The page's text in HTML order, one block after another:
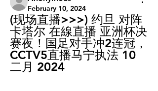
February 10, 2024
(现场直播>>>) 约旦 对阵
卡塔尔 在線直播 亚洲杯决
赛夜！国足对手冲2连冠，
CCTV5直播马宁执法 10
二月 2024